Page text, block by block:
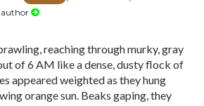
author
reaching through murky, gray
of 6 AM like a dense, dusty flock of
appeared weighted as they hung
orange sun. Beaks gaping, they